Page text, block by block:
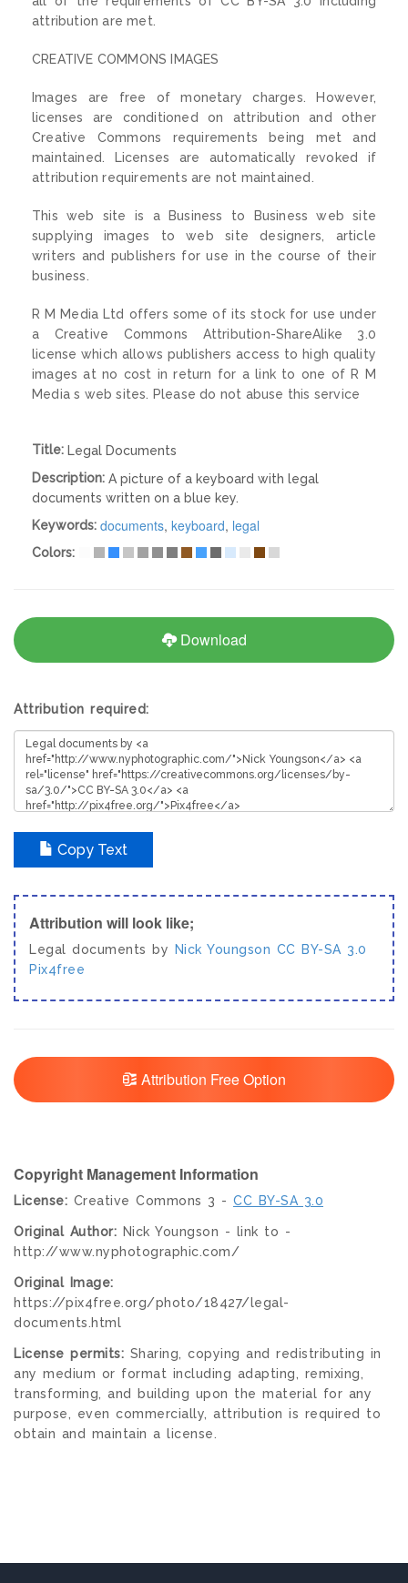
attribution are met.
CREATIVE COMMONS IMAGES
Images are free of monetary charges. However,
licenses are conditioned on attribution and other
Creative Commons requirements being met and
maintained. Licenses are automatically revoked if
attribution requirements are not maintained.
This web site is a Business to Business web site
supplying images to web site designers, article
writers and publishers for use in the course of their
business.
R M Media Ltd offers some of its stock for use under
a Creative Commons Attribution-ShareAlike 3.0
license which allows publishers access to high quality
images at no cost in return for a link to one of R M
Media s web sites. Please do not abuse this service
Title: Legal Documents
Description: A picture of a keyboard with legal
documents written on a blue key.
Keywords: documents, keyboard, legal
Colors:
Download
Attribution required:
Copy Text
Attribution will look like;
Legal documents by Nick Youngson CC BY-SA 3.0
Pix4free
Attribution Free Option
Copyright Management Information
License: Creative Commons 3 - CC BY-SA 3.0
Original Author: Nick Youngson - link to -
http://www.nyphotographic.com/
Original Image:
https://pix4free.org/photo/18427/legal-
documents.html
License permits: Sharing, copying and redistributing in
any medium or format including adapting, remixing,
transforming, and building upon the material for any
purpose, even commercially, attribution is required to
obtain and maintain a license.